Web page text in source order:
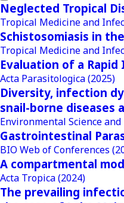
Neglected Tropical
Tropical Medicine and
Schistosomiasis in
Tropical Medicine and
Evaluation of a
Acta Parasitologica(2025)
Diversity, infection
snail-borne diseases
Environmental Science
Gastrointestinal
BIO Web of Conferences
A compartmental
Acta Tropica(2024)
The prevailing